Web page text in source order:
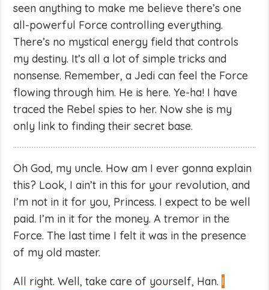
seen anything to make me believe there’s one
all-powerful Force controlling everything.
There’s no mystical energy field that controls
my destiny. It’s all a lot of simple tricks and
nonsense. Remember, a Jedi can feel the Force
flowing through him. He is here. Ye-ha! I have
traced the Rebel spies to her. Now she is my
only link to finding their secret base.
Oh God, my uncle. How am I ever gonna explain
this? Look, I ain’t in this for your revolution, and
I’m not in it for you, Princess. I expect to be well
paid. I’m in it for the money. A tremor in the
Force. The last time I felt it was in the presence
of my old master.
All right. Well, take care of yourself, Han. I